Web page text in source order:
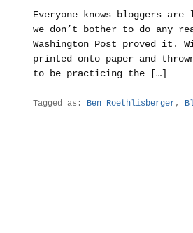
Everyone knows bloggers
we don’t bother to do any
Washington Post proved it.
printed onto paper and
to be practicing the […]
Tagged as: Ben Roethlisberger,